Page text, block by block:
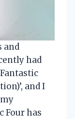
and
had
and I
Four has